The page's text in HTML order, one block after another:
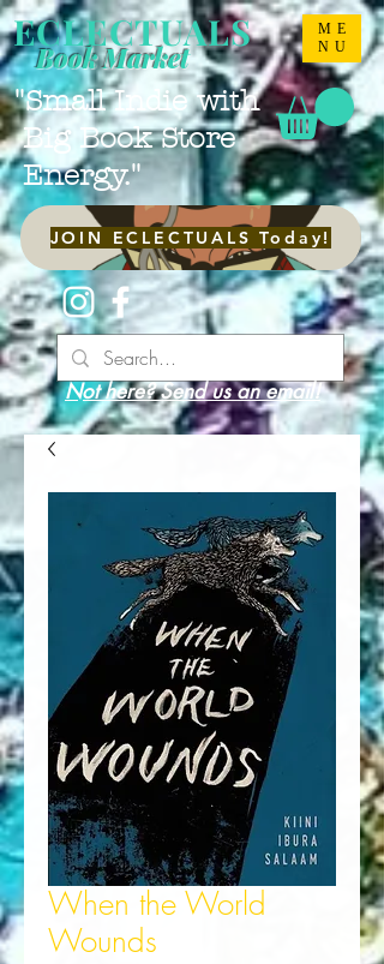
ME
NU
ECLECTUALS
"Small Indie with
Big Book Store
Energy."
Book Market
JOIN ECLECTUALS Today!
Not here? Send us an email!
When the World
Wounds